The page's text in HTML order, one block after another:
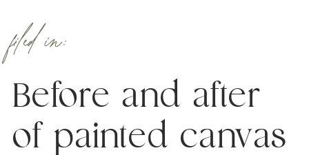
Before and after
of painted canvas
filed in: